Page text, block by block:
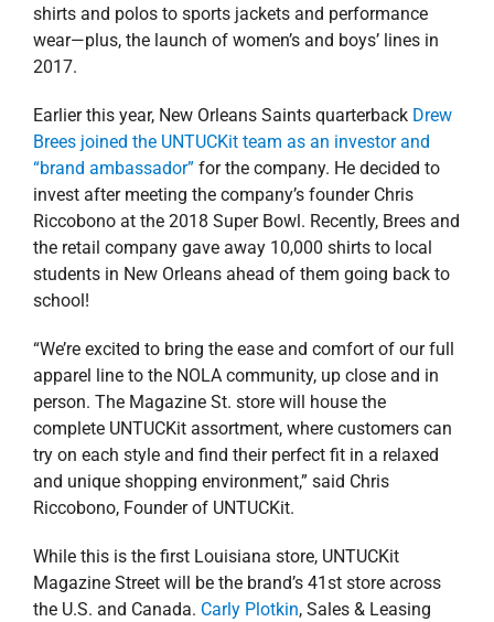
shirts and polos to sports jackets and performance
wear—plus, the launch of women’s and boys’ lines in
2017.
Earlier this year, New Orleans Saints quarterback Drew
Brees joined the UNTUCKit team as an investor and
“brand ambassador” for the company. He decided to
invest after meeting the company’s founder Chris
Riccobono at the 2018 Super Bowl. Recently, Brees and
the retail company gave away 10,000 shirts to local
students in New Orleans ahead of them going back to
school!
“We’re excited to bring the ease and comfort of our full
apparel line to the NOLA community, up close and in
person. The Magazine St. store will house the
complete UNTUCKit assortment, where customers can
try on each style and find their perfect fit in a relaxed
and unique shopping environment,” said Chris
Riccobono, Founder of UNTUCKit.
While this is the first Louisiana store, UNTUCKit
Magazine Street will be the brand’s 41st store across
the U.S. and Canada. Carly Plotkin, Sales & Leasing